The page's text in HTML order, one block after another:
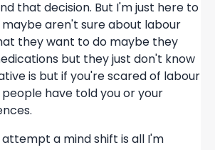
that decision. But I'm just here to
aren't sure about labour
they want to do maybe they
but they just don't know
is but if you're scared of labour
have told you or your
attempt a mind shift is all I'm